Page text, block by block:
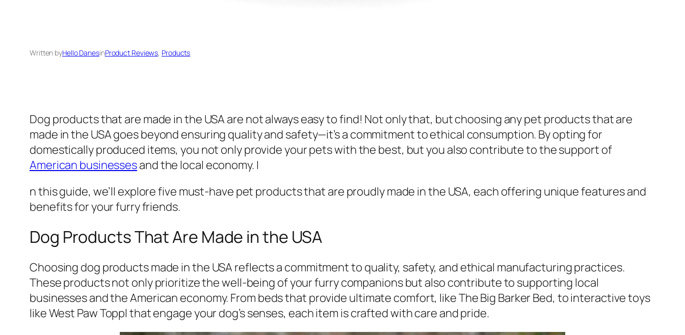
Written byHello DanesinProduct Reviews, Products
Dog products that are made in the USA are not always easy to find! Not only that, but choosing any pet products that are
made in the USA goes beyond ensuring quality and safety—it’s a commitment to ethical consumption. By opting for
domestically produced items, you not only provide your pets with the best, but you also contribute to the support of
American businessesand the local economy. I
n this guide, we’ll explore five must-have pet products that are proudly made in the USA, each offering unique features and
benefits for your furry friends.
Dog Products That Are Made in the USA
Choosing dog products made in the USA reflects a commitment to quality, safety, and ethical manufacturing practices.
These products not only prioritize the well-being of your furry companions but also contribute to supporting local
businesses and the American economy. From beds that provide ultimate comfort, like The Big Barker Bed, to interactive toys
like West Paw Toppl that engage your dog’s senses, each item is crafted with care and pride.